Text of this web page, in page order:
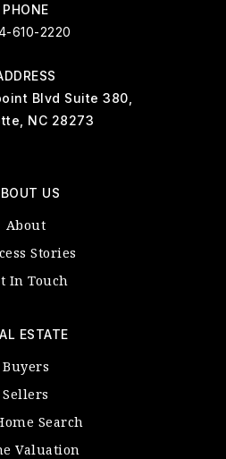
PHONE
610-2220
Blvd Suite 380,
NC 28273
US
About
Stories
In Touch
ESTATE
Buyers
Sellers
Search
Valuation